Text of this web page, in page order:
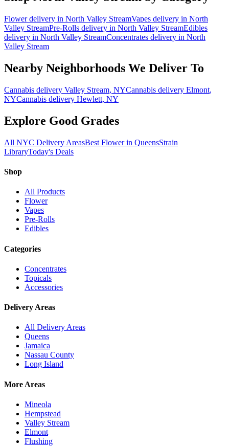
Flowerdelivery in North Valley StreamVapes delivery in North
Valley StreamPre-Rolls delivery in North Valley StreamEdibles
delivery in North Valley StreamConcentrates delivery in North
Valley Stream
Nearby Neighborhoods We Deliver To
Cannabis delivery Valley Stream, NYCannabis delivery Elmont,
NYCannabis delivery Hewlett, NY
Explore Good Grades
All NYC Delivery AreasBest Flower in QueensStrain
LibraryToday's Deals
Shop
All Products
Flower
Vapes
Pre-Rolls
Edibles
Categories
Concentrates
Topicals
Accessories
Delivery Areas
All Delivery Areas
Queens
Jamaica
Nassau County
Long Island
More Areas
Mineola
Hempstead
Valley Stream
Elmont
Flushing